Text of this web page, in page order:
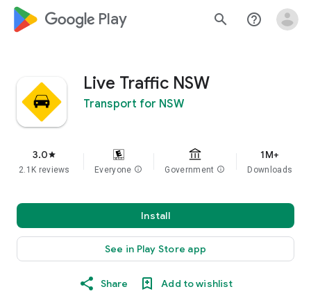
google_logo Play search help_outline
Live Traffic NSW
Transport for NSW
3.0star
2.1K reviews Everyone info Government info
1M+
Downloads
Install
See in Play Store app
Share Add to wishlist